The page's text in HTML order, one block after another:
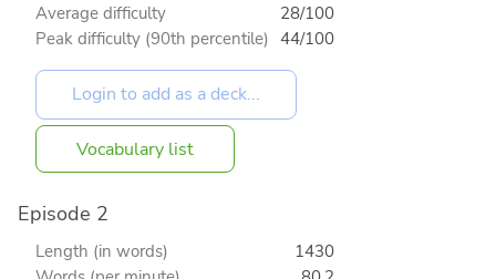
Average difficulty
28/100
Peak difficulty (90th percentile) 44/100
Vocabulary list
Episode 2
Length (in words)
1430